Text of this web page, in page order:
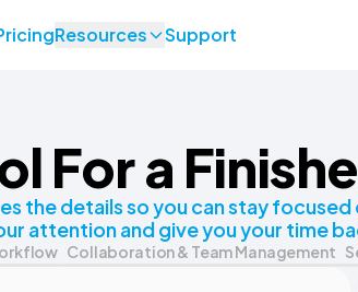
Resources Support
For a
the details so you can stay
attention and give you your time
Collaboration & Team Management